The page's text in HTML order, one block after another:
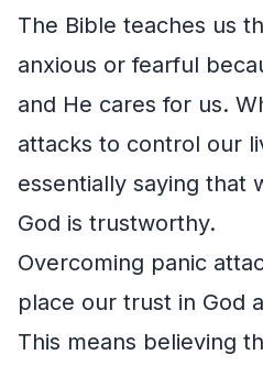
The Bible teaches us
anxious or fearful
and He cares for us.
attacks to control our
essentially saying that
God is trustworthy.
Overcoming panic
place our trust in God
This means believing